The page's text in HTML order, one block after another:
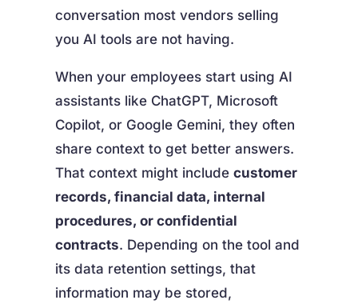
conversation most vendors selling
you AI tools are not having.
When your employees start using AI
assistants like ChatGPT, Microsoft
Copilot, or Google Gemini, they often
share context to get better answers.
That context might include customer
records, financial data, internal
procedures, or confidential
contracts. Depending on the tool and
its data retention settings, that
information may be stored,